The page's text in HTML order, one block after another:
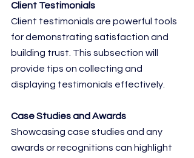
Client Testimonials
Client testimonials are powerful tools
for demonstrating satisfaction and
building trust. This subsection will
provide tips on collecting and
displaying testimonials effectively.
Case Studies and Awards
Showcasing case studies and any
awards or recognitions can highlight